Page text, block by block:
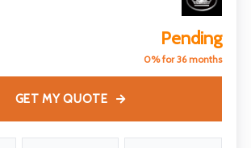
Pending
0% for 36 months
GET MY QUOTE